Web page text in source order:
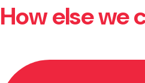
Your real estate agent
title transfers, and
How else we